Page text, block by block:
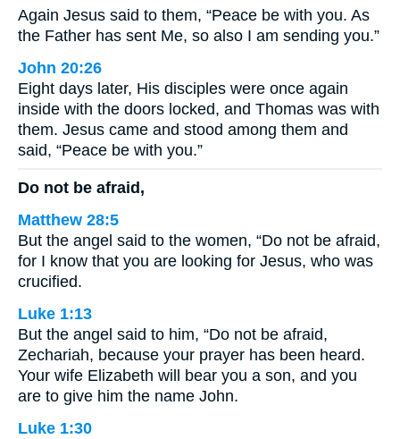
Again Jesus said to them, “Peace be with you. As
the Father has sent Me, so also I am sending you.”
John 20:26
Eight days later, His disciples were once again
inside with the doors locked, and Thomas was with
them. Jesus came and stood among them and
said, “Peace be with you.”
Do not be afraid,
Matthew 28:5
But the angel said to the women, “Do not be afraid,
for I know that you are looking for Jesus, who was
crucified.
Luke 1:13
But the angel said to him, “Do not be afraid,
Zechariah, because your prayer has been heard.
Your wife Elizabeth will bear you a son, and you
are to give him the name John.
Luke 1:30